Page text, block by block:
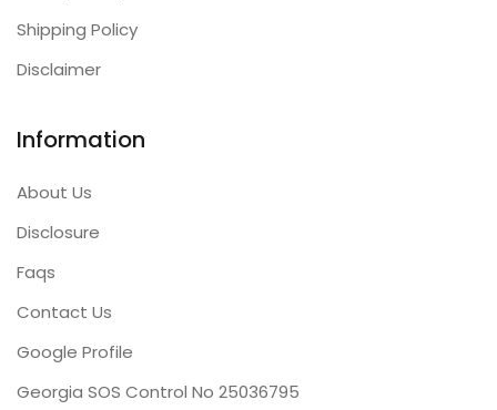
Shipping Policy
Disclaimer
Information
About Us
Disclosure
Faqs
Contact Us
Google Profile
Georgia SOS Control No 25036795